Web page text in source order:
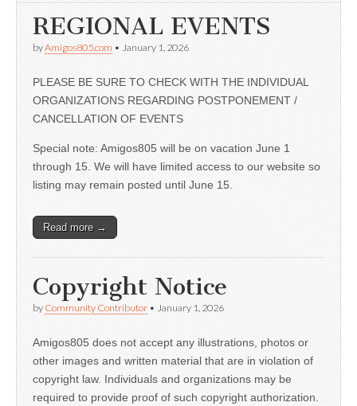
REGIONAL EVENTS
byAmigos805.com • January 1, 2026
PLEASE BE SURE TO CHECK WITH THE INDIVIDUAL
ORGANIZATIONS REGARDING POSTPONEMENT /
CANCELLATION OF EVENTS
Special note: Amigos805 will be on vacation June 1
through 15. We will have limited access to our website so
listing may remain posted until June 15.
Read more →
Copyright Notice
by Community Contributor • January 1, 2026
Amigos805 does not accept any illustrations, photos or
other images and written material that are in violation of
copyright law. Individuals and organizations may be
required to provide proof of such copyright authorization.